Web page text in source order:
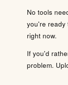
No tools
you're ready
right now.
If you'd
problem.